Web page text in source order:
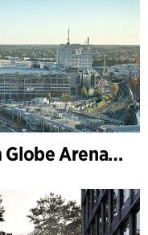
Avicii Arena (Stockholm Globe Arena), renovation and modernization